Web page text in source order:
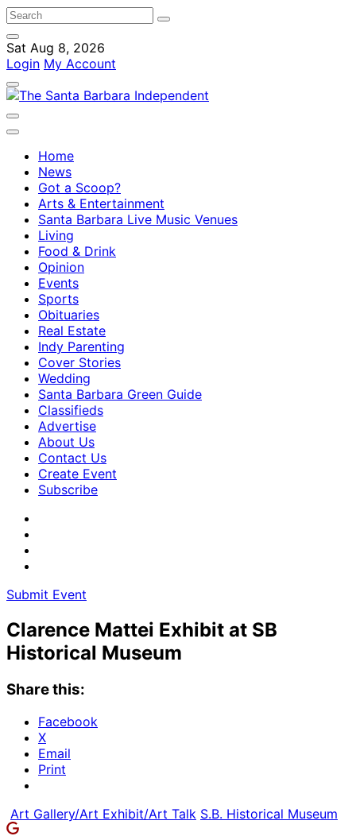
Sat Aug 8, 2026
Login My Account
Home
News
Got a Scoop?
Arts & Entertainment
Santa Barbara Live Music Venues
Living
Food & Drink
Opinion
Events
Sports
Obituaries
Real Estate
Indy Parenting
Cover Stories
Wedding
Santa Barbara Green Guide
Classifieds
Advertise
About Us
Contact Us
Create Event
Subscribe
Submit Event
Clarence Mattei Exhibit at SB
Historical Museum
Share this:
Facebook
X
Email
Print
Art Gallery/Art Exhibit/Art Talk S.B. Historical Museum